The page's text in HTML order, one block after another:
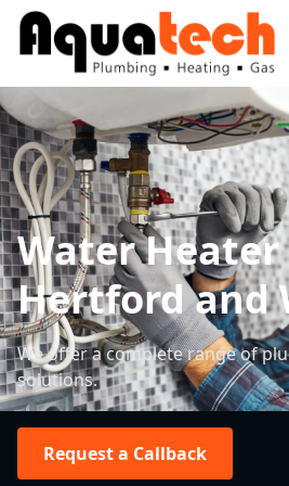
Water
Hertford and
We offer a complete range of
solutions.
Request a Callback